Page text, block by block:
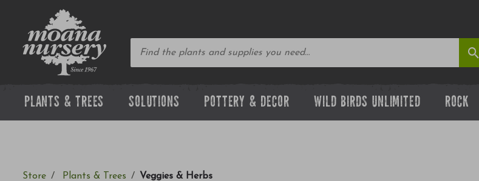
PLANTS & TREES SOLUTIONS POTTERY & DECOR WILD BIRDS UNLIMITED ROCK
Store Plants & Trees Veggies & Herbs